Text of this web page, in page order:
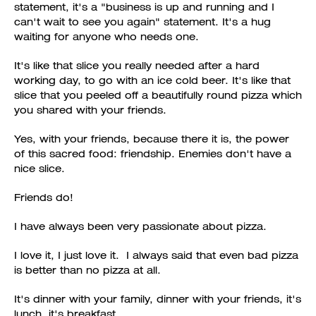
statement, it's a "business is up and running and I
can't wait to see you again" statement. It's a hug
waiting for anyone who needs one.
It's like that slice you really needed after a hard
working day, to go with an ice cold beer. It's like that
slice that you peeled off a beautifully round pizza which
you shared with your friends.
Yes, with your friends, because there it is, the power
of this sacred food: friendship. Enemies don't have a
nice slice.
Friends do!
I have always been very passionate about pizza.
I love it, I just love it. I always said that even bad pizza
is better than no pizza at all.
It's dinner with your family, dinner with your friends, it's